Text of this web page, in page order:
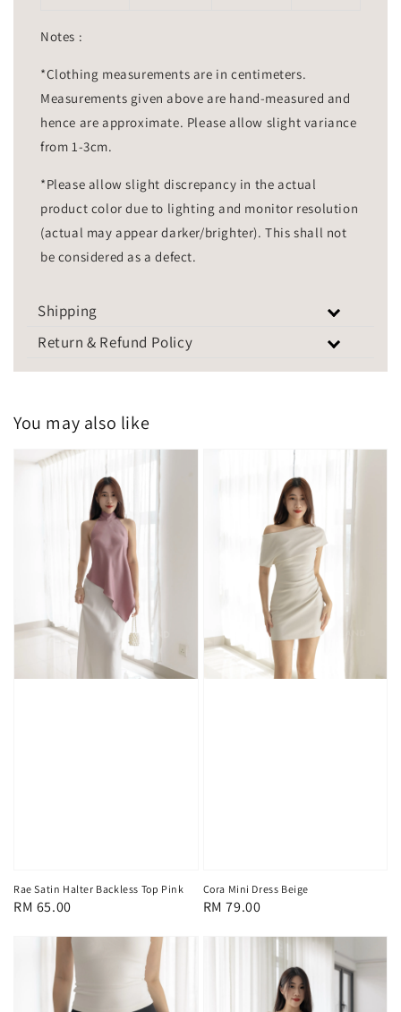
Notes :
*Clothing measurements are in centimeters.
Measurements given above are hand-measured and
hence are approximate. Please allow slight variance
from 1-3cm.
*Please allow slight discrepancy in the actual
product color due to lighting and monitor resolution
(actual may appear darker/brighter). This shall not
be considered as a defect.
Shipping
Return & Refund Policy
You may also like
Rae Satin Halter Backless Top Pink
Regular
RM 65.00
Cora Mini Dress Beige
Regular
RM 79.00